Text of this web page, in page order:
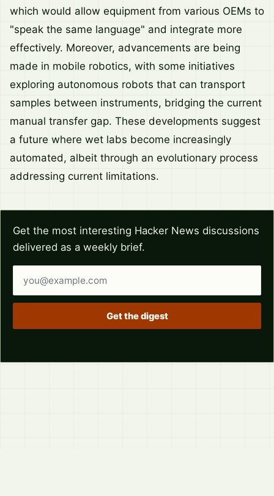
which would allow equipment from various OEMs to
"speak the same language" and integrate more
effectively. Moreover, advancements are being
made in mobile robotics, with some initiatives
exploring autonomous robots that can transport
samples between instruments, bridging the current
manual transfer gap. These developments suggest
a future where wet labs become increasingly
automated, albeit through an evolutionary process
addressing current limitations.
Get the most interesting Hacker News discussions
delivered as a weekly brief.
Get the digest